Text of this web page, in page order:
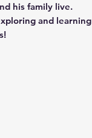
his family live.
and learning